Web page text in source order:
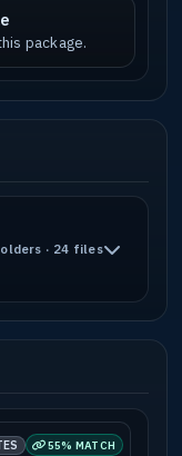
package.
· 24 files
55% MATCH